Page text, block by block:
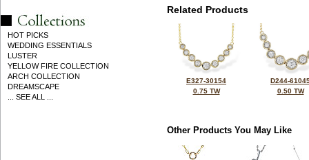
HOT PICKS
WEDDING ESSENTIALS
LUSTER
YELLOW FIRE COLLECTION
ARCH COLLECTION
DREAMSCAPE
... SEE ALL ...
Related Products
E327-30154
0.75 TW
D244-
0.50 TW
Other Products You May Like